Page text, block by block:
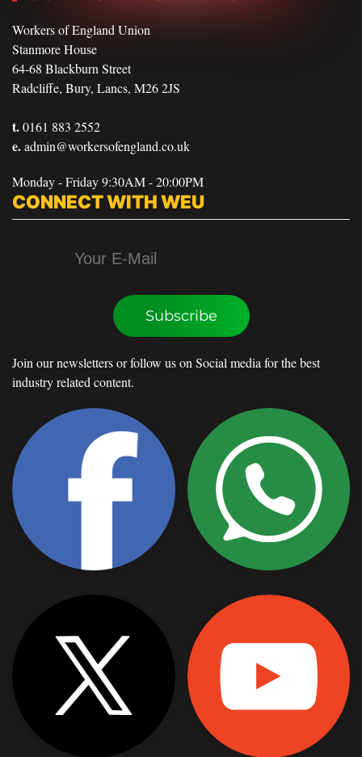
Workers of England Union
Stanmore House
64-68 Blackburn Street
Radcliffe, Bury, Lancs, M26 2JS
t.0161 883 2552
e.admin@workersofengland.co.uk
Monday - Friday 9:30AM - 20:00PM
CONNECT WITH WEU
Subscribe
Join our newsletters or follow us on Social media for the best
industry related content.